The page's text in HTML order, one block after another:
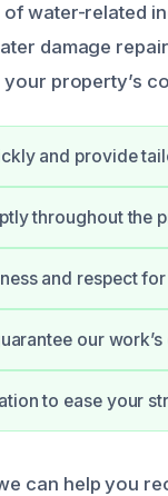
water-related
damage
property’s
and provide
throughout the
and respect
our work’s
to ease your
can help you